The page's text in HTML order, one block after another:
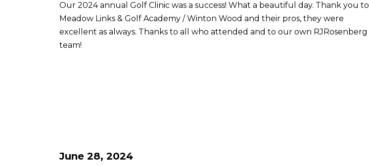
Our 2024 annual Golf Clinic was a success! What a beautiful day. Thank you to
Meadow Links & Golf Academy / Winton Wood and their pros, they were
excellent as always. Thanks to all who attended and to our own RJRosenberg
team!
June 28, 2024